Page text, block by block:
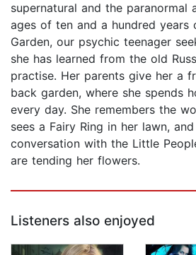
supernatural and the paranormal
ages of ten and a hundred years
Garden, our psychic teenager
she has learned from the old
practise. Her parents give her a
back garden, where she spends
every day. She remembers the
sees a Fairy Ring in her lawn,
conversation with the Little
are tending her flowers.
Listeners also enjoyed